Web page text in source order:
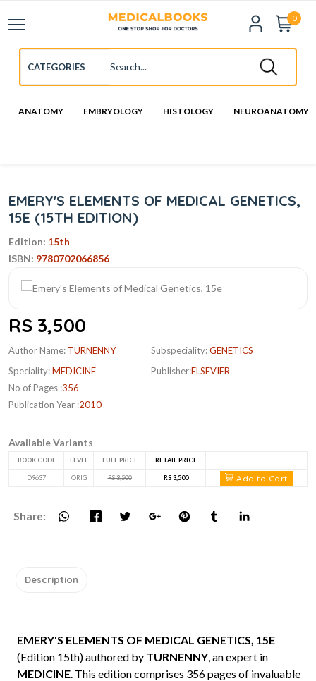
0
ANATOMY EMBRYOLOGY HISTOLOGY NEUROANATOMY
EMERY'S ELEMENTS OF MEDICAL GENETICS,
15E (15TH EDITION)
Edition: 15th
ISBN: 9780702066856
RS 3,500
Author Name: TURNENNY
Speciality:MEDICINE
No of Pages :356
Publication Year :2010
Subspeciality:GENETICS
Publisher:ELSEVIER
Available Variants
BOOK CODE LEVEL FULL PRICE RETAIL PRICE
D9637 ORIG RS 3,500 RS 3,500 Add to Cart
Share:
Description
EMERY'S ELEMENTS OF MEDICAL GENETICS, 15E
(Edition 15th) authored by TURNENNY, an expert in
MEDICINE. This edition comprises 356 pages of invaluable